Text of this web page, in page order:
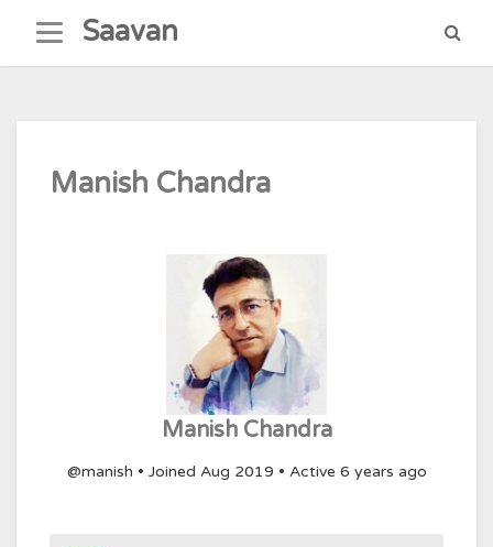
content
Saavan
Manish Chandra
Manish Chandra
@manish • Joined Aug 2019 • Active 6 years ago